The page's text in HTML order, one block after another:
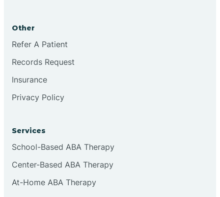
Other
Refer A Patient
Records Request
Insurance
Privacy Policy
Services
School-Based ABA Therapy
Center-Based ABA Therapy
At-Home ABA Therapy